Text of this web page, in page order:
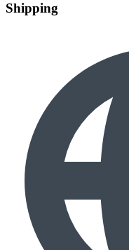
Shipping